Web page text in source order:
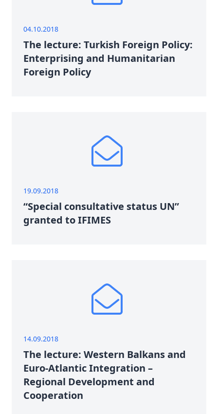
04.10.2018
The lecture: Turkish Foreign Policy:
Enterprising and Humanitarian
Foreign Policy
19.09.2018
“Special consultative status UN”
granted to IFIMES
14.09.2018
The lecture: Western Balkans and
Euro-Atlantic Integration –
Regional Development and
Cooperation